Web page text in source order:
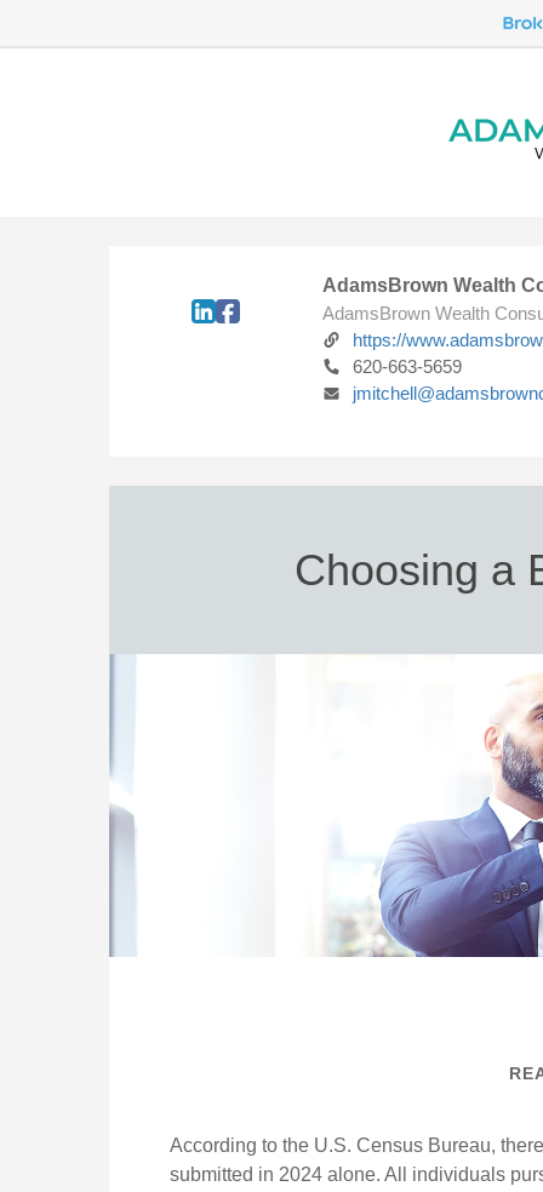
AdamsBrown Wealth
AdamsBrown Wealth
https://
620-663-5659
Choosing a
According to the U.S. Census Bureau,
submitted in 2024 alone. All individuals